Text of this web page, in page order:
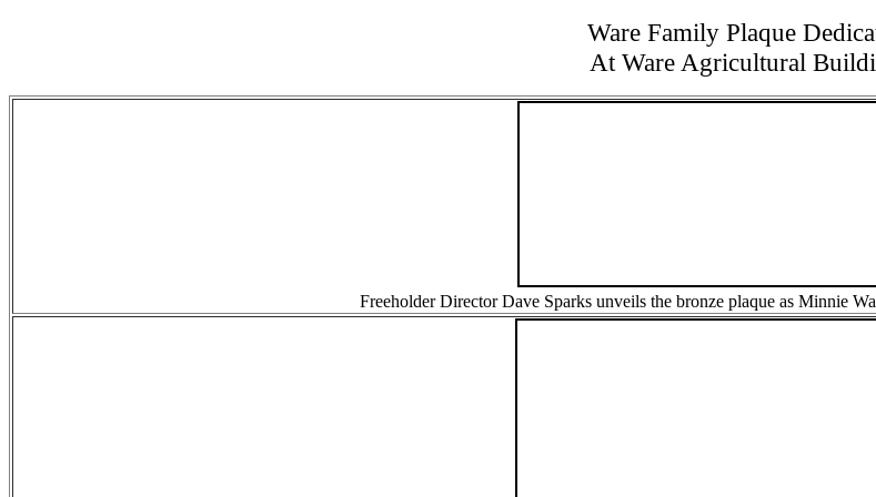
Ware Family Plaque
At Ware Agricultural
Freeholder Director Dave Sparks unveils the bronze plaque as Minnie